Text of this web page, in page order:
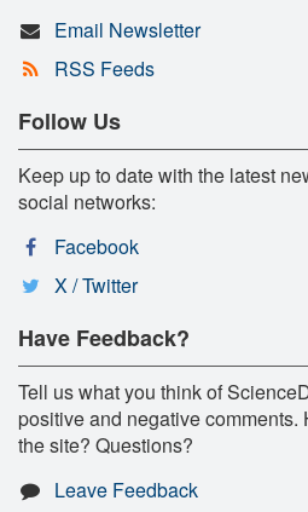
Email Newsletter
RSS Feeds
Follow Us
Keep up to date with the latest
social networks:
Facebook
X / Twitter
Have Feedback?
Tell us what you think of
positive and negative
the site? Questions?
Leave Feedback